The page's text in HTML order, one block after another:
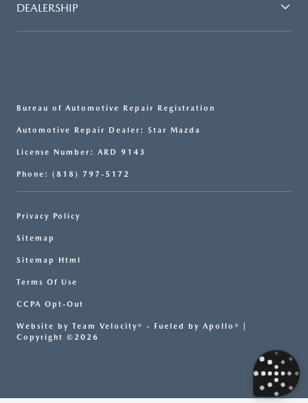
DEALERSHIP
Bureau of Automotive Repair Registration
Automotive Repair Dealer: Star Mazda
License Number: ARD 9143
Phone: (818) 797-5172
Privacy Policy
Sitemap
Sitemap Html
Terms Of Use
CCPA Opt-Out
Website by Team Velocity® - Fueled by Apollo® |
Copyright ©2026